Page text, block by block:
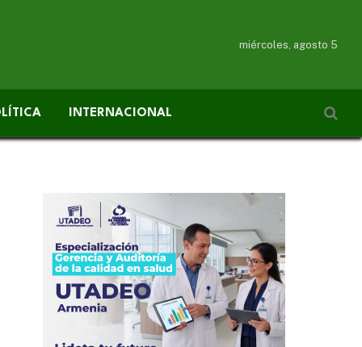
miércoles, agosto 5
INTERNACIONAL